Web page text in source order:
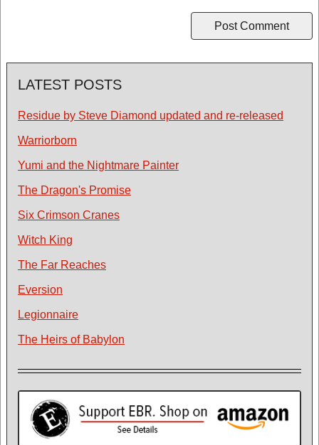
LATEST POSTS
Residue by Steve Diamond updated and re-released
Warriorborn
Yumi and the Nightmare Painter
The Dragon's Promise
Six Crimson Cranes
Witch King
The Far Reaches
Eversion
Legionnaire
The Heirs of Babylon